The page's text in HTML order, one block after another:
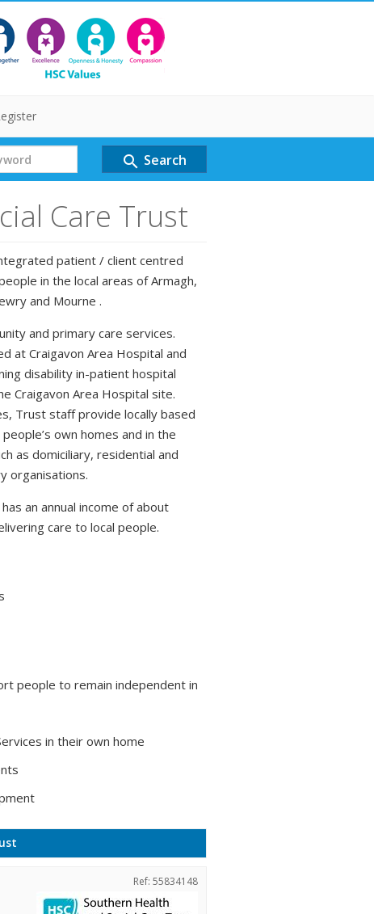
search Search
Care Trust
patient / client centred
in the local areas of Armagh,
and Mourne .
and primary care services.
at Craigavon Area Hospital and
disability in-patient hospital
Craigavon Area Hospital site.
Trust staff provide locally based
own homes and in the
as domiciliary, residential and
organisations.
an annual income of about
care to local people.
people to remain independent in
in their own home
Ref: 55834148